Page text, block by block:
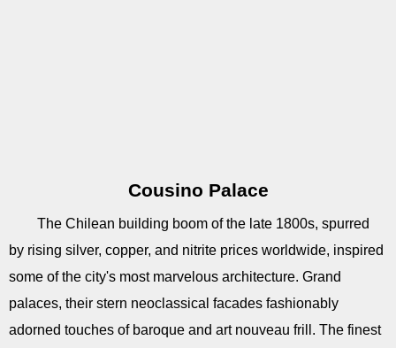
Cousino Palace
The Chilean building boom of the late 1800s, spurred
by rising silver, copper, and nitrite prices worldwide, inspired
some of the city's most marvelous architecture. Grand
palaces, their stern neoclassical facades fashionably
adorned touches of baroque and art nouveau frill. The finest